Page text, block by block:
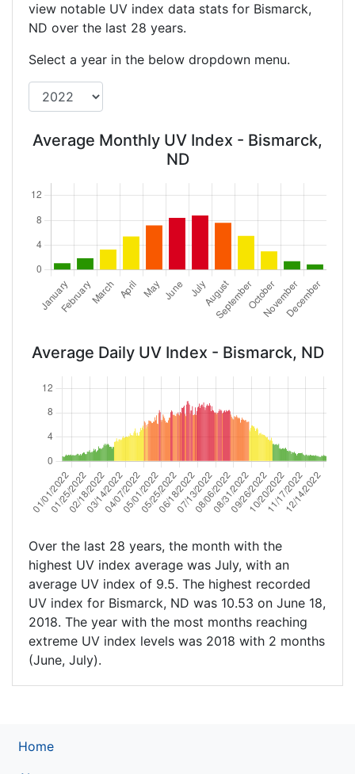
view notable UV index data stats for Bismarck,
ND over the last 28 years.
Select a year in the below dropdown menu.
Average Monthly UV Index - Bismarck,
ND
Average Daily UV Index - Bismarck, ND
Over the last 28 years, the month with the
highest UV index average was July, with an
average UV index of 9.5. The highest recorded
UV index for Bismarck, ND was 10.53 on June 18,
2018. The year with the most months reaching
extreme UV index levels was 2018 with 2 months
(June, July).
Home